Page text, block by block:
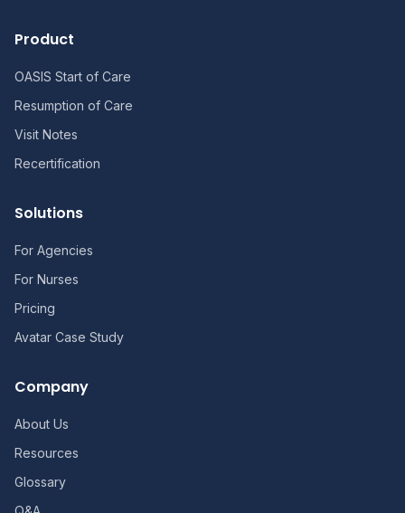
Product
OASIS Start of Care
Resumption of Care
Visit Notes
Recertification
Solutions
For Agencies
For Nurses
Pricing
Avatar Case Study
Company
About Us
Resources
Glossary